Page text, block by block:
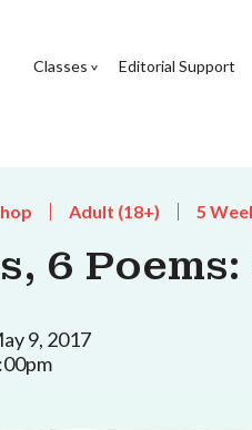
Classes Editorial Support
Adult (18+) 5
6
9, 2017